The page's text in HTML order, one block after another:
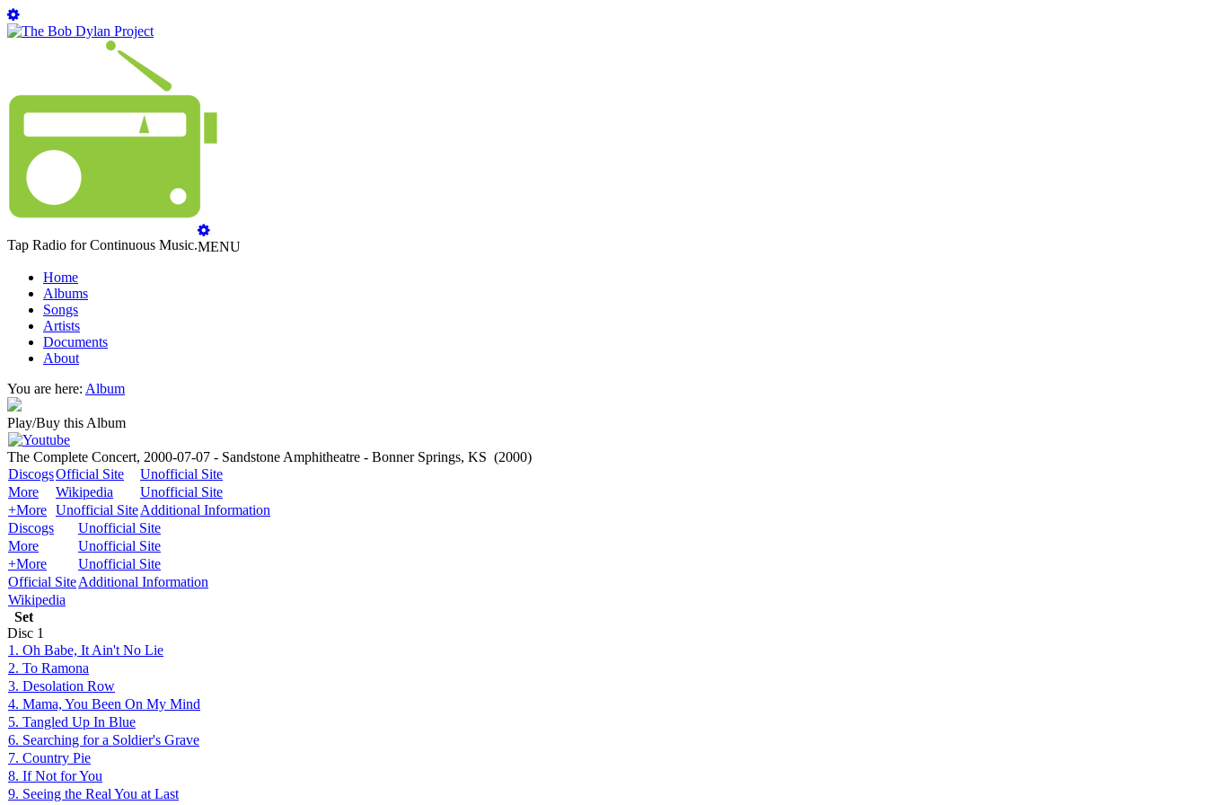
Tap Radio for Continuous Music.MENU
Home
Albums
Songs
Artists
Documents
About
You are here: Album
Play/Buy this Album
The Complete Concert, 2000-07-07 - Sandstone Amphitheatre - Bonner Springs, KS (2000)
DiscogsOfficial Site
Unofficial Site
More
Wikipedia
Unofficial Site
+More Unofficial SiteAdditional Information
Discogs
Unofficial Site
More
Unofficial Site
+More
Unofficial Site
Official SiteAdditional Information
Wikipedia
Set
Disc 1
1. Oh Babe, It Ain't No Lie
2. To Ramona
3. Desolation Row
4. Mama, You Been On My Mind
5. Tangled Up In Blue
6. Searching for a Soldier's Grave
7. Country Pie
8. If Not for You
9. Seeing the Real You at Last